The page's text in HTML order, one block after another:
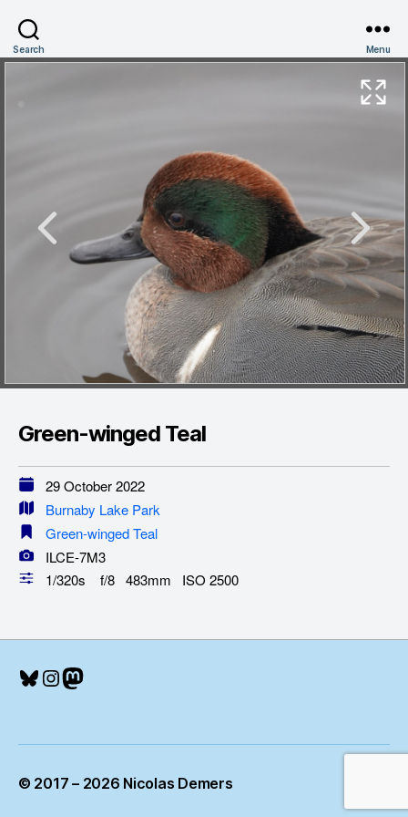
Search Menu
Green-winged Teal
29 October 2022
Burnaby Lake Park
Green-winged Teal
ILCE-7M3
1/320s f/8 483mm ISO 2500
Bluesky
Instagram
Mastodon
© 2017 – 2026 Nicolas Demers